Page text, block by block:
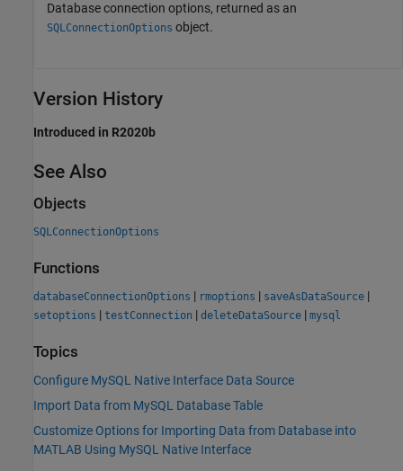
Database connection options, returned as an
SQLConnectionOptions object.
Version History
Introduced in R2020b
See Also
Objects
SQLConnectionOptions
Functions
databaseConnectionOptions | rmoptions | saveAsDataSource |
setoptions | testConnection | deleteDataSource | mysql
Topics
Configure MySQL Native Interface Data Source
Import Data from MySQL Database Table
Customize Options for Importing Data from Database into
MATLAB Using MySQL Native Interface